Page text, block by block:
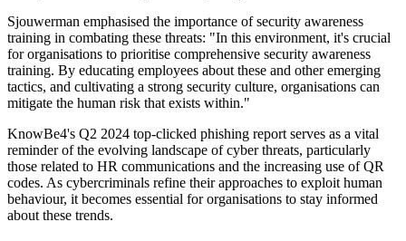
Sjouwerman emphasised the importance of security awareness
training in combating these threats: "In this environment, it's crucial
for organisations to prioritise comprehensive security awareness
training. By educating employees about these and other emerging
tactics, and cultivating a strong security culture, organisations can
mitigate the human risk that exists within."
KnowBe4's Q2 2024 top-clicked phishing report serves as a vital
reminder of the evolving landscape of cyber threats, particularly
those related to HR communications and the increasing use of QR
codes. As cybercriminals refine their approaches to exploit human
behaviour, it becomes essential for organisations to stay informed
about these trends.